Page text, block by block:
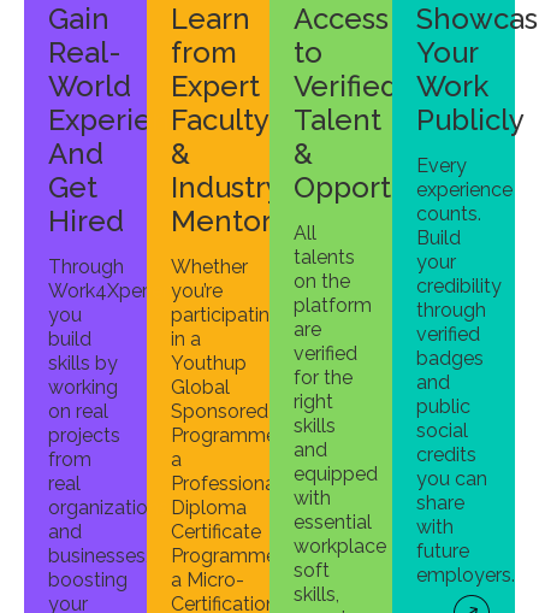
Gain
Real-
World
Experience
And
Get
Hired
Through
Work4Xperience,
you
build
skills by
working
on real
projects
from
real
organizations
and
businesses,
boosting
your
Learn
from
Expert
Faculty
&
Industry
Mentors
Whether
you’re
participating
in a
Youthup
Global
Sponsored
Programme,
a
Professional
Diploma
Certificate
Programme,
a Micro-
Certification
Access
to
Verified
Talent
&
Opportunities
All
talents
on the
platform
are
verified
for the
right
skills
and
equipped
with
essential
workplace
soft
skills,
Your
Work
Publicly
Every
experience
counts.
Build
your
credibility
through
verified
badges
and
public
social
credits
you can
share
with
future
employers.